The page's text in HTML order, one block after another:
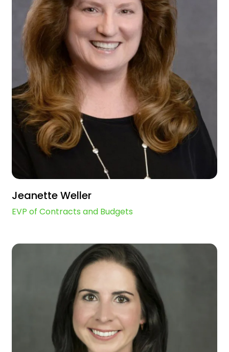
Jeanette Weller
EVP of Contracts and Budgets